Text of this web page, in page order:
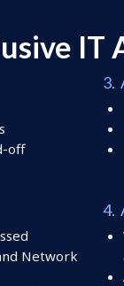
IT
off
Network
3.
4.